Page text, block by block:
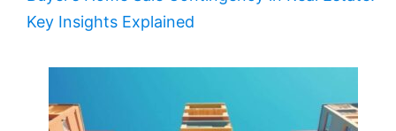
Key Insights Explained